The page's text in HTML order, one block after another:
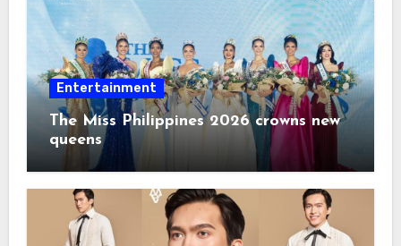
Entertainment
The Miss Philippines 2026 crowns new
queens